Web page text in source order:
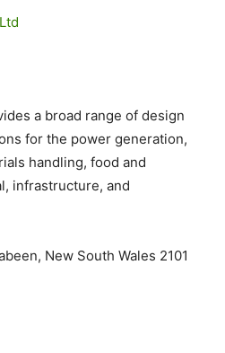
a broad range of design
for the power generation,
handling, food and
infrastructure, and
New South Wales 2101